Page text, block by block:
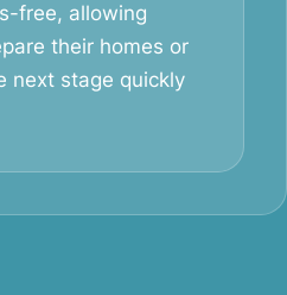
free, allowing
their homes or
next stage quickly